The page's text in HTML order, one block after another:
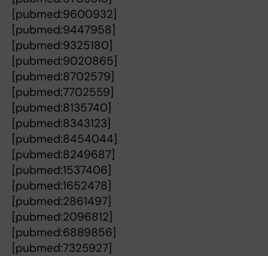
[pubmed:9600932]
[pubmed:9447958]
[pubmed:9325180]
[pubmed:9020865]
[pubmed:8702579]
[pubmed:7702559]
[pubmed:8135740]
[pubmed:8343123]
[pubmed:8454044]
[pubmed:8249687]
[pubmed:1537406]
[pubmed:1652478]
[pubmed:2861497]
[pubmed:2096812]
[pubmed:6889856]
[pubmed:7325927]